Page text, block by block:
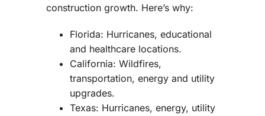
construction growth. Here’s why:
Florida: Hurricanes, educational
and healthcare locations.
California: Wildfires,
transportation, energy and utility
upgrades.
Texas: Hurricanes, energy, utility